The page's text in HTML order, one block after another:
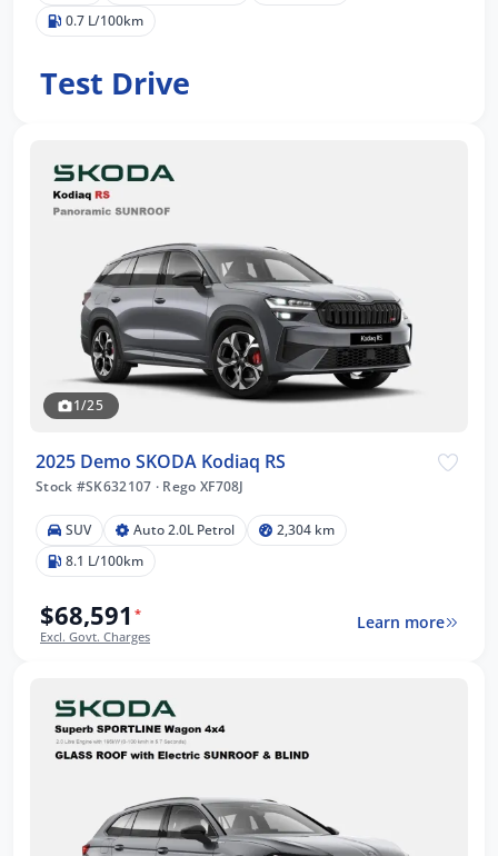
0.7 L/100km
Test Drive
1/25
2025 Demo SKODA Kodiaq RS
Stock #SK632107 · Rego XF708J
SUV Auto 2.0L Petrol
2,304 km
8.1 L/100km
$68,591 *
Excl. Govt. Charges
Learn more